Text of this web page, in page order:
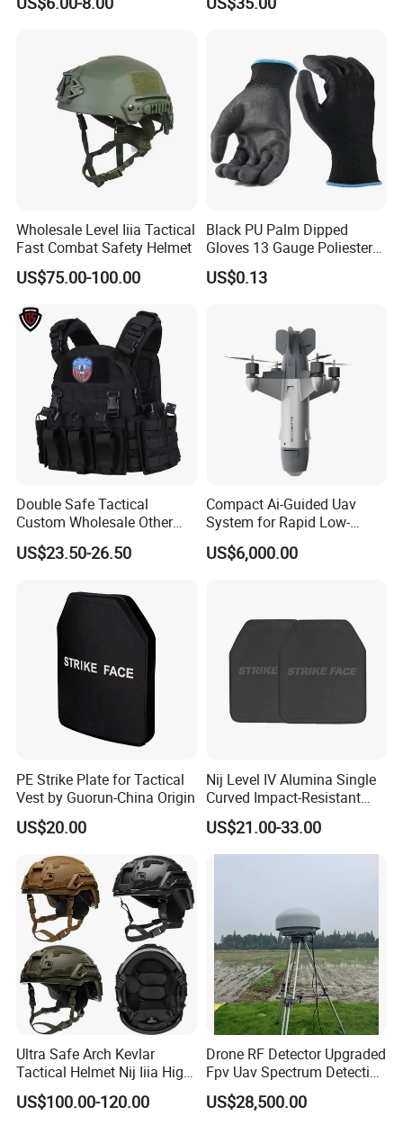
Plate
Wholesale Level Iiia Tactical
Fast Combat Safety Helmet
US$75.00-100.00
Black PU Palm Dipped
Gloves 13 Gauge Poliester
Coating Knitted Nylon PU
Coated Protective Gloves
US$0.13
Double Safe Tactical
Custom Wholesale Other
Personal Defence
Equipment Security Combat
Chaleco Tactico Chaleco
Antibalas Safety Nylon Vest
US$23.50-26.50
Compact Ai-Guided Uav
System for Rapid Low-
Altitude Monitoring
US$6,000.00
PE Strike Plate for Tactical
Vest by Guorun-China Origin
US$20.00
Nij Level IV Alumina Single
Curved Impact-Resistant
Plate Hard Armor Tactical
Plate
US$21.00-33.00
Ultra Safe Arch Kevlar
Tactical Helmet Nij Iiia High
Cut Fast Ach Mich Pasgt
Style Professional Gear
US$100.00-120.00
Drone RF Detector Upgraded
Fpv Uav Spectrum Detection
Dji Decoding Long Distance
Low Altitude Surveillance
US$28,500.00